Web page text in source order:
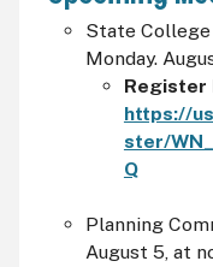
State
Monday.
Register
https://
ster/
Q
Planning
August 5, at